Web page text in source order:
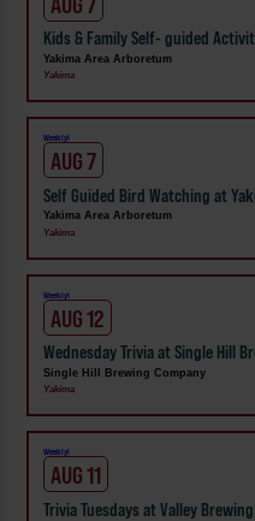
Kids & Family Self- guided
Yakima Area Arboretum
Yakima
Weekly!
AUG 7
Self Guided Bird Watching at
Yakima Area Arboretum
Yakima
Weekly!
AUG 12
Wednesday Trivia at Single Hill
Single Hill Brewing Company
Yakima
Weekly!
AUG 11
Trivia Tuesdays at Valley Brewing